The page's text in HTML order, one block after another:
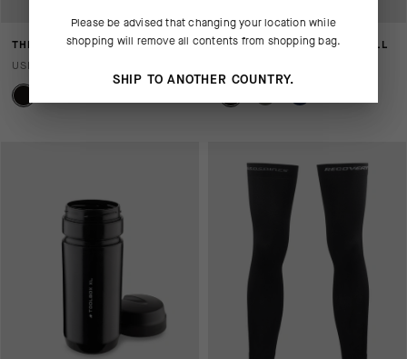
THERMOBOOSTER FOIL
USD 115.00
SIGNATURE TOOL BOX SMALL
Please be advised that changing your location while
shopping will remove all contents from shopping bag.
SHIP TO ANOTHER COUNTRY.